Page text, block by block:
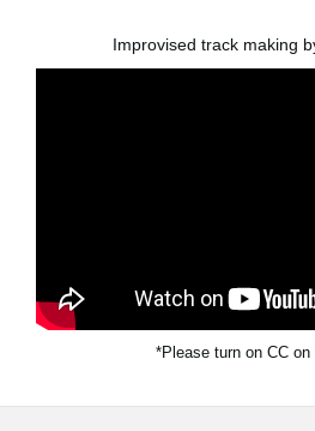
Improvised track making
*Please turn on CC on